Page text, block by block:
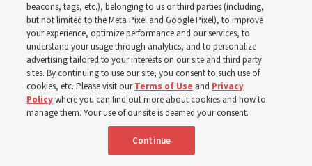
Logan Institute of Religion instructor Donny Anderson joins an episode
of the Church News podcast released Tuesday, Aug. 4, 2026.| Rex
Warner, Deseret News
He, at one point, says, “Had ye believed Moses, ye would have
beacons, tags, etc.), belonging to us or third parties (including,
but not limited to the Meta Pixel and Google Pixel), to improve
your experience, optimize performance and our services, to
understand your usage through analytics, and to personalize
advertising tailored to your interests on our site and third party
sites. By continuing to use our site, you consent to such use of
cookies, etc. Please visit ourTerms of Use and Privacy
Policywhere you can find out more about cookies and how to
manage them. Your use of our site is deemed your consent.
Continue